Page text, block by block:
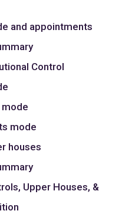
and appointments
Control
mode
houses
Upper Houses, &